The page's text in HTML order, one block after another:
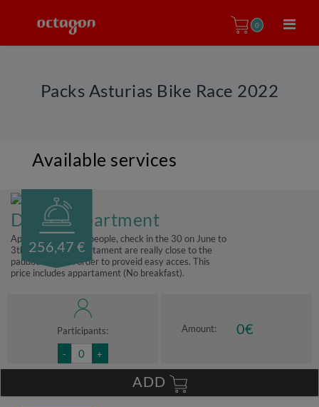
0
Packs Asturias Bike Race 2022
Available services
256,47 €
Double apartment
Apartment for two people, check in the 30 on June to
3th July, Those apartament are really close to the
paddock area in order to proveid easy acces. This
price includes appartament (No breakfast).
Participants:
- +
Amount: 0€
ADD